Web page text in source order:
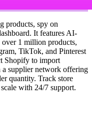
products, spy on
It features AI-
over 1 million products,
TikTok, and Pinterest
Shopify to import
supplier network offering
quantity. Track store
with 24/7 support.